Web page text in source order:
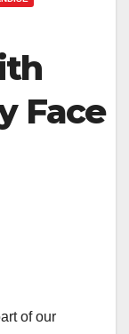
Face
of our